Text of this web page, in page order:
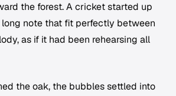
the forest. A cricket started up
long note that fit perfectly between
as if it had been rehearsing all
the oak, the bubbles settled into